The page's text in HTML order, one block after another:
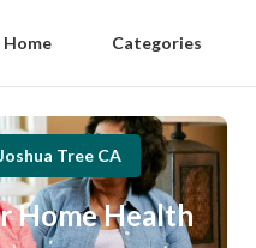
Home Categories
Tree CA
Home Health